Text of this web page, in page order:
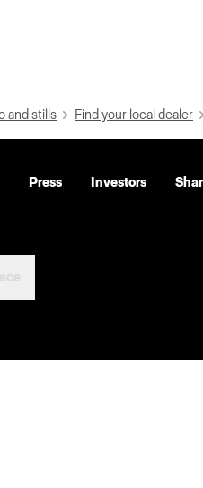
and stills Find your local dealer
Press Investors